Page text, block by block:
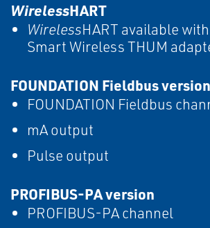
WirelessHART
WirelessHART available
Smart Wireless THUM
FOUNDATION Fieldbus version
FOUNDATION Fieldbus
mA output
Pulse output
PROFIBUS-PA version
PROFIBUS-PA channel